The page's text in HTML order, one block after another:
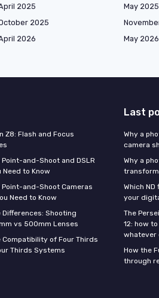
2025 May 2025
2025
2026 May 2026
Z8: Flash and Focus
and-Shoot and DSLR
Need to Know
and-Shoot Cameras
Need to Know
Shooting
vs 500mm Lenses
of Four Thirds
Thirds Systems
Last
Why a
camera
Why a
Which
your
The
12: how
whatever
How the
through